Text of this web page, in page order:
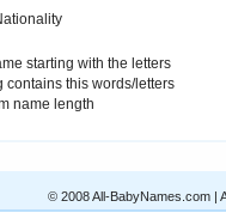
starting with the letters
contains this words/letters
name length
© 2008 All-BabyNames.com |